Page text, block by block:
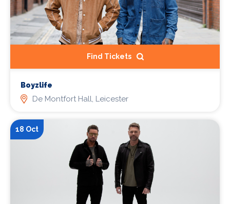
Find Tickets
Boyzlife
De Montfort Hall, Leicester
18 Oct